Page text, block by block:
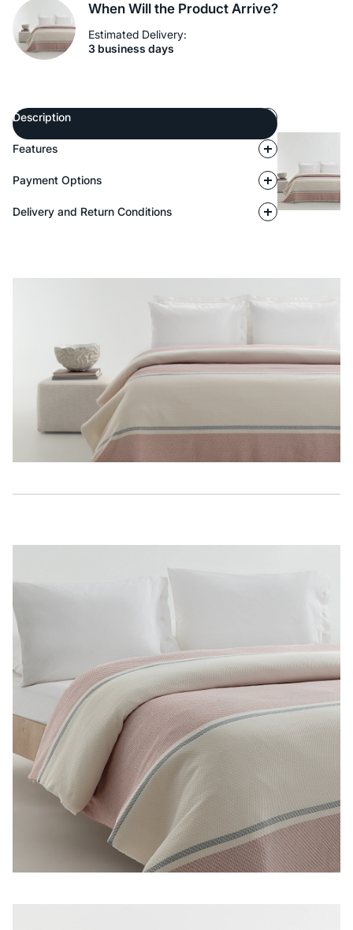
When Will the Product Arrive?
Estimated Delivery:
3 business days
Description
Features
Payment Options
Delivery and Return Conditions